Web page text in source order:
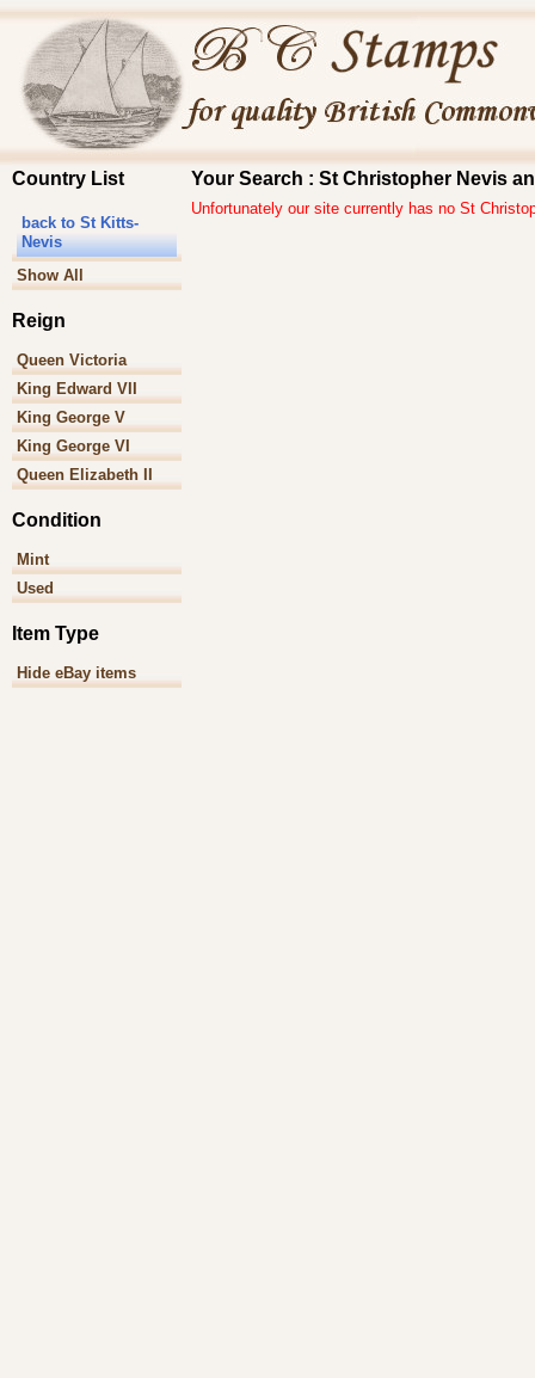
Country List
back to St Kitts-
Nevis
Show All
Reign
Queen Victoria
King Edward VII
King George V
King George VI
Queen Elizabeth II
Condition
Mint
Used
Item Type
Hide eBay items
Your Search : St Christopher Nevis
Unfortunately our site currently has no St